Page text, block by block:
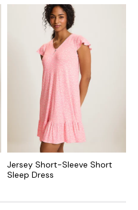
Jersey Short-Sleeve Short
Sleep Dress